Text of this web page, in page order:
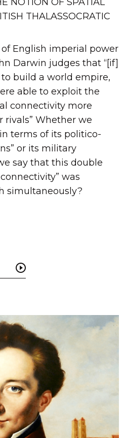
THALASSOCRATIC
English imperial power
Darwin judges that “[if]
build a world empire,
able to exploit the
connectivity more
Whether we
terms of its politico-
or its military
say that this double
was
simultaneously?